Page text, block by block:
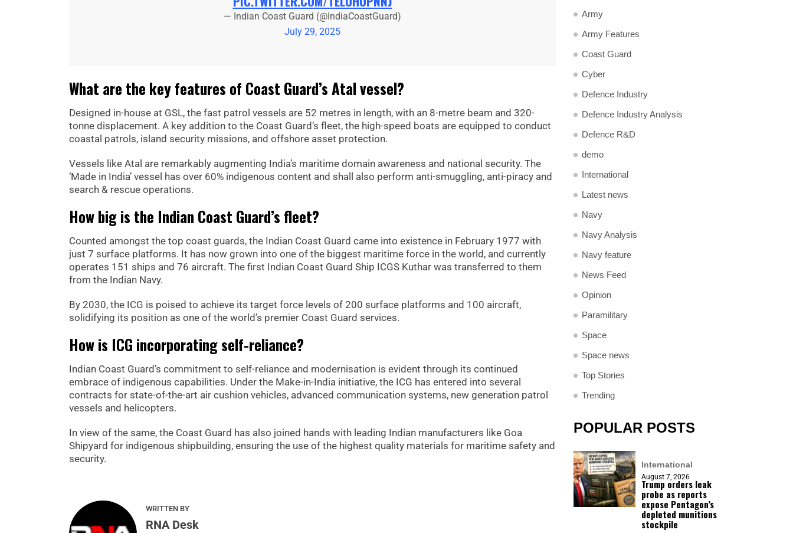
— Indian Coast Guard (@IndiaCoastGuard)
July 29, 2025
What are the key features of Coast Guard’s Atal vessel?
Designed in-house at GSL, the fast patrol vessels are 52 metres in length, with an 8-metre beam and 320-
tonne displacement. A key addition to the Coast Guard’s fleet, the high-speed boats are equipped to conduct
coastal patrols, island security missions, and offshore asset protection.
Vessels like Atal are remarkably augmenting India’s maritime domain awareness and national security. The
‘Made in India’ vessel has over 60% indigenous content and shall also perform anti-smuggling, anti-piracy and
search & rescue operations.
How big is the Indian Coast Guard’s fleet?
Counted amongst the top coast guards, the Indian Coast Guard came into existence in February 1977 with
just 7 surface platforms. It has now grown into one of the biggest maritime force in the world, and currently
operates 151 ships and 76 aircraft. The first Indian Coast Guard Ship ICGS Kuthar was transferred to them
from the Indian Navy.
By 2030, the ICG is poised to achieve its target force levels of 200 surface platforms and 100 aircraft,
solidifying its position as one of the world’s premier Coast Guard services.
How is ICG incorporating self-reliance?
Indian Coast Guard’s commitment to self-reliance and modernisation is evident through its continued
embrace of indigenous capabilities. Under the Make-in-India initiative, the ICG has entered into several
contracts for state-of-the-art air cushion vehicles, advanced communication systems, new generation patrol
vessels and helicopters.
In view of the same, the Coast Guard has also joined hands with leading Indian manufacturers like Goa
Shipyard for indigenous shipbuilding, ensuring the use of the highest quality materials for maritime safety and
security.
WRITTEN BY
RNA Desk
Army
Army Features
Coast Guard
Cyber
Defence Industry
Defence Industry Analysis
Defence R&D
demo
International
Latest news
Navy
Navy Analysis
Navy feature
News Feed
Opinion
Paramilitary
Space
Space news
Top Stories
Trending
POPULAR POSTS
International
August 7, 2026
Trump orders leak
probe as reports
expose Pentagon’s
depleted munitions
stockpile